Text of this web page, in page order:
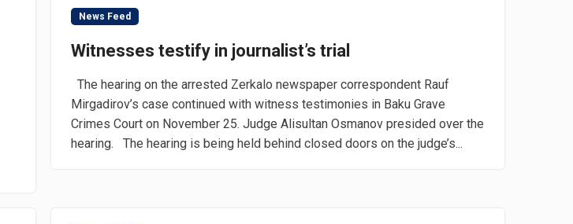
News Feed
Witnesses testify in journalist’s trial
The hearing on the arrested Zerkalo newspaper correspondent Rauf
Mirgadirov’s case continued with witness testimonies in Baku Grave
Crimes Court on November 25. Judge Alisultan Osmanov presided over the
hearing. The hearing is being held behind closed doors on the judge’s...